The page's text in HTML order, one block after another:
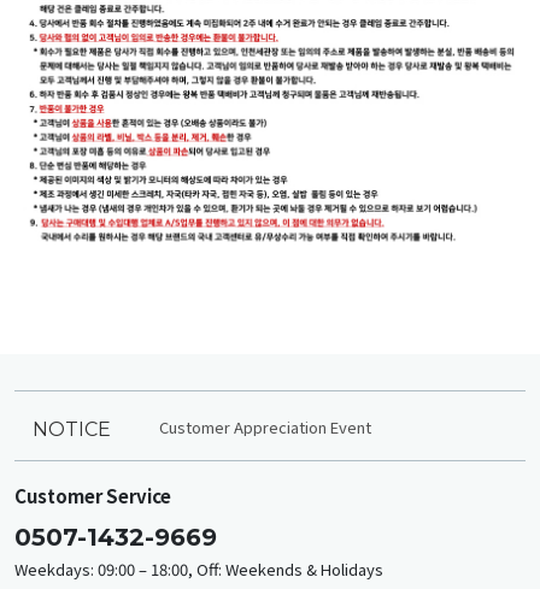
NOTICE Customer Appreciation Event
Customer Service
0507-1432-9669
Weekdays: 09:00 – 18:00, Off: Weekends & Holidays